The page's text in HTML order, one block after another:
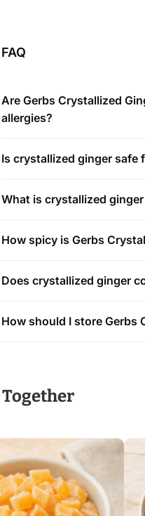
FAQ
Are Gerbs Crystallized
allergies?
Is crystallized ginger safe
What is crystallized
How spicy is Gerbs
Does crystallized ginger
How should I store Gerbs
Together